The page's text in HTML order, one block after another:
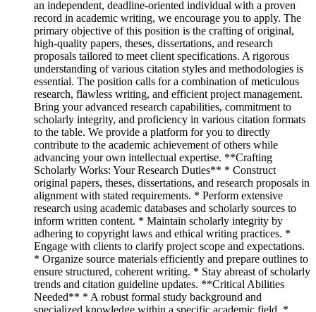
an independent, deadline-oriented individual with a proven
record in academic writing, we encourage you to apply. The
primary objective of this position is the crafting of original,
high-quality papers, theses, dissertations, and research
proposals tailored to meet client specifications. A rigorous
understanding of various citation styles and methodologies is
essential. The position calls for a combination of meticulous
research, flawless writing, and efficient project management.
Bring your advanced research capabilities, commitment to
scholarly integrity, and proficiency in various citation formats
to the table. We provide a platform for you to directly
contribute to the academic achievement of others while
advancing your own intellectual expertise. **Crafting
Scholarly Works: Your Research Duties** * Construct
original papers, theses, dissertations, and research proposals in
alignment with stated requirements. * Perform extensive
research using academic databases and scholarly sources to
inform written content. * Maintain scholarly integrity by
adhering to copyright laws and ethical writing practices. *
Engage with clients to clarify project scope and expectations.
* Organize source materials efficiently and prepare outlines to
ensure structured, coherent writing. * Stay abreast of scholarly
trends and citation guideline updates. **Critical Abilities
Needed** * A robust formal study background and
specialized knowledge within a specific academic field. *